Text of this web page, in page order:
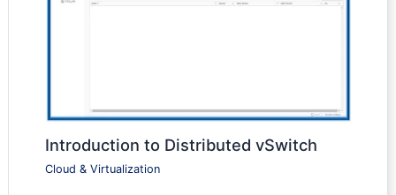
Introduction to Distributed vSwitch
Cloud & Virtualization